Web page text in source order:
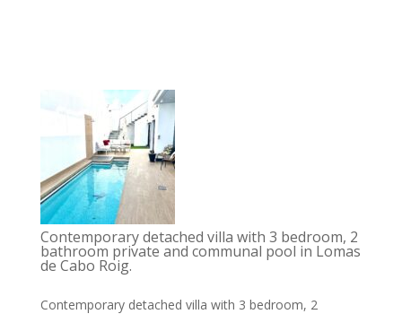
Contemporary detached villa with 3 bedroom, 2
bathroom private and communal pool in Lomas
de Cabo Roig.
Contemporary detached villa with 3 bedroom, 2